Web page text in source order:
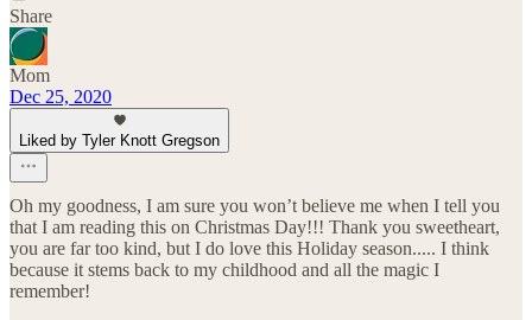
Share
Mom
Dec 25, 2020
Liked by Tyler Knott Gregson
Oh my goodness, I am sure you won’t believe me when I tell you
that I am reading this on Christmas Day!!! Thank you sweetheart,
you are far too kind, but I do love this Holiday season..... I think
because it stems back to my childhood and all the magic I
remember!